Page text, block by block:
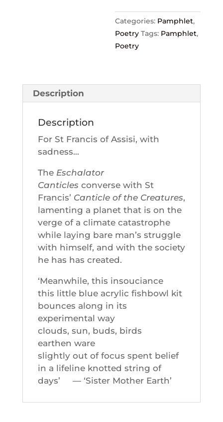
quantity
Categories: Pamphlet,
Poetry Tags: Pamphlet,
Poetry
Description
Description
For St Francis of Assisi, with
sadness…
The Eschalator
Canticles converse with St
Francis’ Canticle of the Creatures,
lamenting a planet that is on the
verge of a climate catastrophe
while laying bare man’s struggle
with himself, and with the society
he has has created.
‘Meanwhile, this insouciance
this little blue acrylic fishbowl kit
bounces along in its
experimental way
clouds, sun, buds, birds
earthen ware
slightly out of focus spent belief
in a lifeline knotted string of
days’ — ‘Sister Mother Earth’